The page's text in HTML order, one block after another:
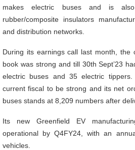
makes electric buses and is
rubber/composite insulators
and distribution networks.
During its earnings call last month, the
book was strong and till 30th Sept’23
electric buses and 35 electric
current fiscal to be strong and its net
buses stands at 8,209 numbers after
Its new Greenfield EV
operational by Q4FY24, with an
vehicles.